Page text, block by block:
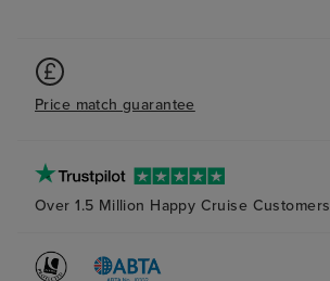
Price match guarantee
Over 1.5 Million Happy Cruise Customers